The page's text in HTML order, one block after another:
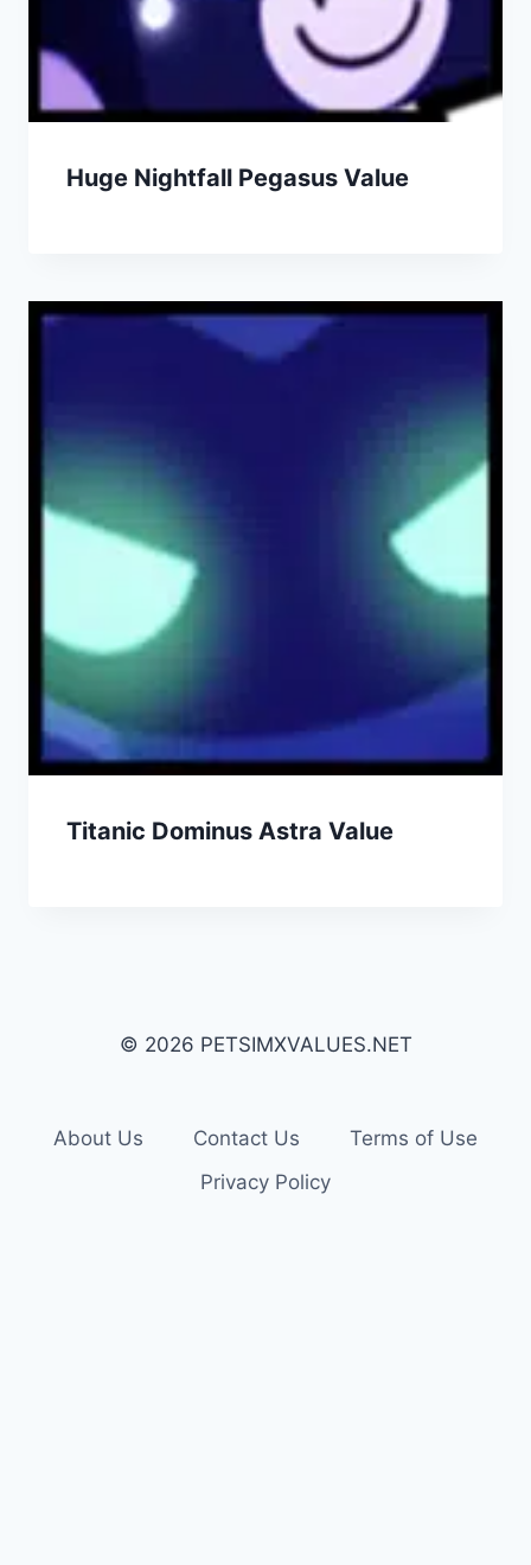
Huge Nightfall Pegasus Value
Titanic Dominus Astra Value
© 2026 PETSIMXVALUES.NET
About Us Contact Us
Terms of Use
Privacy Policy